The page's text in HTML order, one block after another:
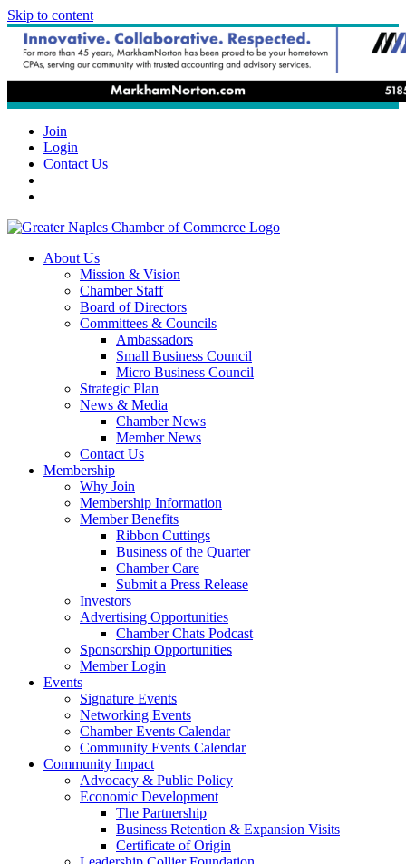
Skip to content
Join
Login
Contact Us
About Us
Mission & Vision
Chamber Staff
Board of Directors
Committees & Councils
Ambassadors
Small Business Council
Micro Business Council
Strategic Plan
News & Media
Chamber News
Member News
Contact Us
Membership
Why Join
Membership Information
Member Benefits
Ribbon Cuttings
Business of the Quarter
Chamber Care
Submit a Press Release
Investors
Advertising Opportunities
Chamber Chats Podcast
Sponsorship Opportunities
Member Login
Events
Signature Events
Networking Events
Chamber Events Calendar
Community Events Calendar
Community Impact
Advocacy & Public Policy
Economic Development
The Partnership
Business Retention & Expansion Visits
Certificate of Origin